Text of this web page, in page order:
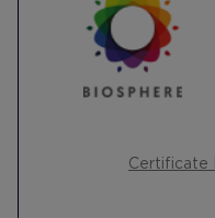
Certificate